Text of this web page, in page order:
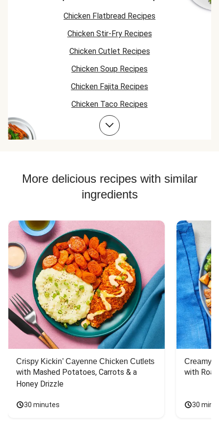
Chicken Flatbread Recipes
Chicken Stir-Fry Recipes
Chicken Cutlet Recipes
Chicken Soup Recipes
Chicken Fajita Recipes
Chicken Taco Recipes
Bean Bowl Recipes
Chicken Skewer Recipes
Chicken Bowl Recipes
More delicious recipes with similar
ingredients
Crispy Kickin’ Cayenne Chicken Cutlets
with Mashed Potatoes, Carrots & a
Honey Drizzle
30 minutes
Creamy
with
30